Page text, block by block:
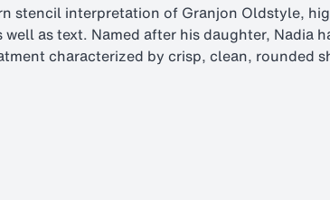
stencil interpretation of Granjon Oldstyle,
as text. Named after his daughter, Nadia
characterized by crisp, clean, rounded